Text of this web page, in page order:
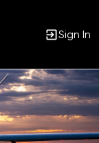
Sign In